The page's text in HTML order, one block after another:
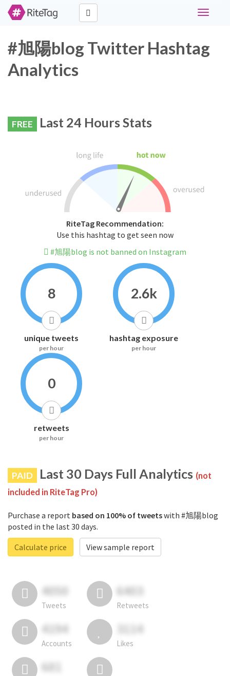
Toggle
#旭陽blog Twitter Hashtag
Analytics
FREE Last 24 Hours Stats
RiteTag Recommendation:
Use this hashtag to get seen now
#旭陽blog is not banned on Instagram
8
unique tweets
per hour
2.6k
hashtag exposure
per hour
0
retweets
per hour
PAID Last 30 Days Full Analytics (not
included in RiteTag Pro)
Purchase a report based on 100% of tweetswith #旭陽blog
posted in the last 30 days.
Calculate price
View sample report
4050
Tweets
6403
Retweets
4194
Accounts
3114
Likes
681